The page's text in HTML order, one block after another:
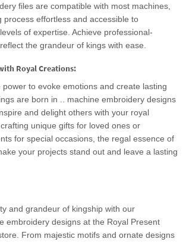
files are compatible with most machines,
process effortless and accessible to
of expertise. Achieve professional-
the grandeur of kings with ease.
Royal Creations:
power to evoke emotions and create lasting
are born in .. machine embroidery designs
and delight others with your royal
unique gifts for loved ones or
for special occasions, the regal essence of
your projects stand out and leave a lasting
and grandeur of kingship with our
embroidery designs at the Royal Present
From majestic motifs and ornate designs